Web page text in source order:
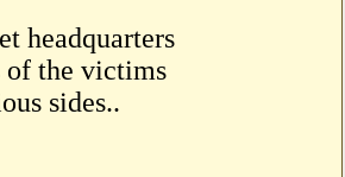
headquarters
of the victims
sides..